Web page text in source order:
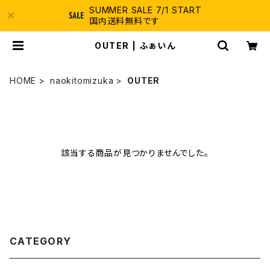
SUMMER SALE 7/1 START
国内送料無料です
OUTER | ふぁいん
HOME naokitomizuka OUTER
該当する商品が見つかりませんでした。
CATEGORY